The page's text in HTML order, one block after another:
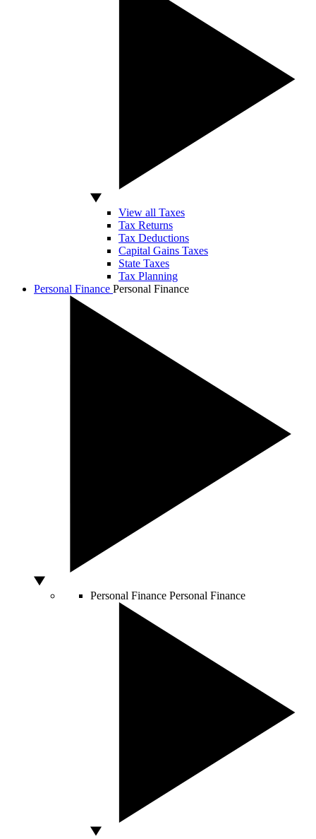
View all Taxes
Tax Returns
Tax Deductions
Capital Gains Taxes
State Taxes
Tax Planning
Personal Finance Personal Finance
Personal Finance Personal Finance